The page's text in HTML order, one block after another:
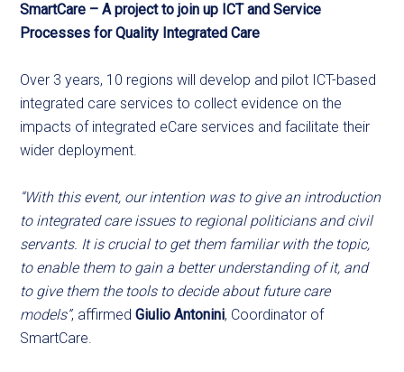
SmartCare – A project to join up ICT and Service
Processes for Quality Integrated Care
Over 3 years, 10 regions will develop and pilot ICT-based
integrated care services to collect evidence on the
impacts of integrated eCare services and facilitate their
wider deployment.
“With this event, our intention was to give an introduction
to integrated care issues to regional politicians and civil
servants. It is crucial to get them familiar with the topic,
to enable them to gain a better understanding of it, and
to give them the tools to decide about future care
models”, affirmedGiulio Antonini, Coordinator of
SmartCare.